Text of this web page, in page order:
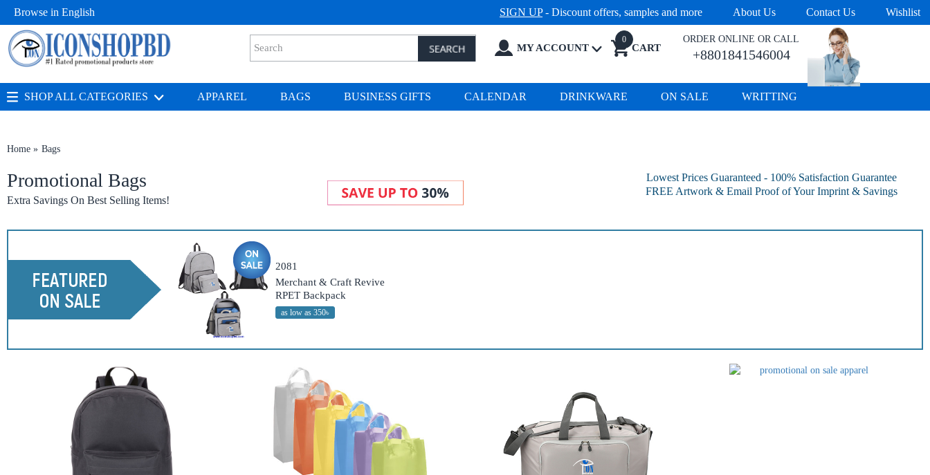
Browse in English SIGN UP- Discount offers, samples and more About Us Contact Us Wishlist
MY ACCOUNT CART
0 ORDER ONLINE OR CALL
+8801841546004
SHOP ALL CATEGORIES APPAREL BAGS BUSINESS GIFTS CALENDAR DRINKWARE ON SALE WRITTING
Home Bags
Promotional Bags
Extra Savings On Best Selling Items!
Lowest Prices Guaranteed - 100% Satisfaction Guarantee
FREE Artwork & Email Proof of Your Imprint & Savings
2081
Merchant & Craft Revive
RPET Backpack
as low as 350৳